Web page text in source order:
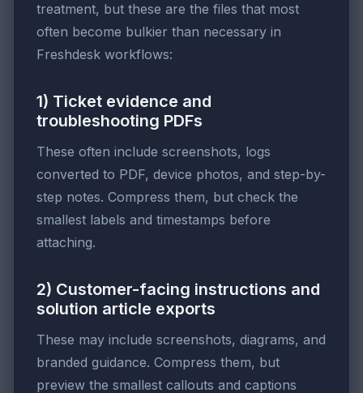
treatment, but these are the files that most
often become bulkier than necessary in
Freshdesk workflows:
1) Ticket evidence and
troubleshooting PDFs
These often include screenshots, logs
converted to PDF, device photos, and step-by-
step notes. Compress them, but check the
smallest labels and timestamps before
attaching.
2) Customer-facing instructions and
solution article exports
These may include screenshots, diagrams, and
branded guidance. Compress them, but
preview the smallest callouts and captions